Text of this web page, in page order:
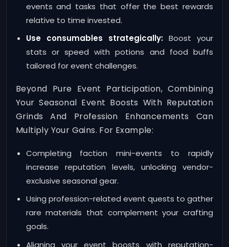
events and tasks that offer the best rewards
relative to time invested.
Use consumables strategically:Boost your
stats or speed with potions and food buffs
tailored for event challenges.
Beyond Pure Event Participation, Combining
Your Seasonal Event Boosts With Reputation
Grinds And Profession Enhancements Can
Multiply Your Gains. For Example:
Completing faction mini-events to rapidly
increase reputation levels, unlocking vendor-
exclusive seasonal gear.
Using profession-related event quests to gather
rare materials that complement your crafting
goals.
Aligning your event boosts with reputation-